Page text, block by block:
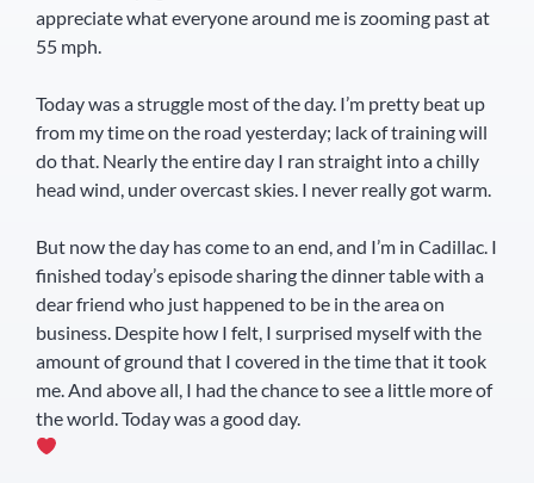
appreciate what everyone around me is zooming past at
55 mph.
Today was a struggle most of the day. I’m pretty beat up
from my time on the road yesterday; lack of training will
do that. Nearly the entire day I ran straight into a chilly
head wind, under overcast skies. I never really got warm.
But now the day has come to an end, and I’m in Cadillac. I
finished today’s episode sharing the dinner table with a
dear friend who just happened to be in the area on
business. Despite how I felt, I surprised myself with the
amount of ground that I covered in the time that it took
me. And above all, I had the chance to see a little more of
the world. Today was a good day.